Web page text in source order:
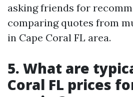
asking friends for
comparing quotes from
in Cape Coral FL area.
5. What are
Coral FL prices